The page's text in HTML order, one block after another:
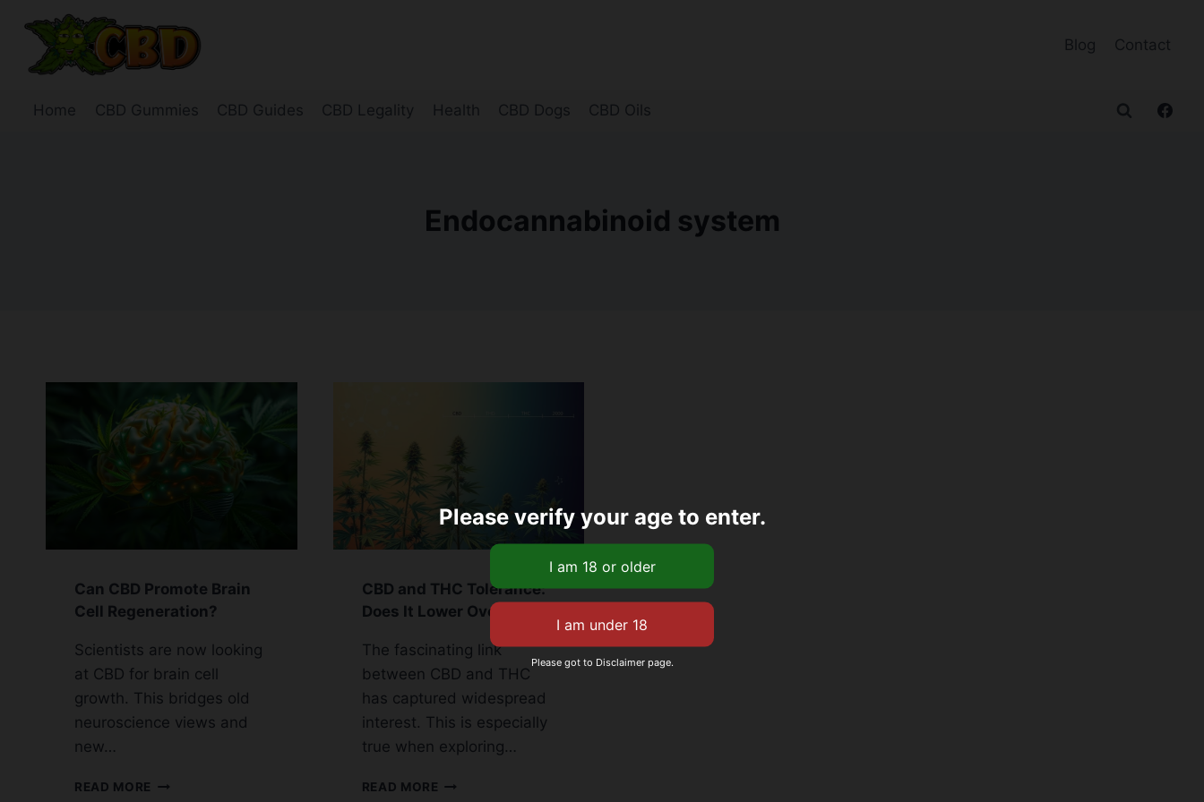
content
Blog Contact
Home CBD Gummies CBD Guides CBD Legality Health CBD Dogs CBD Oils
Endocannabinoid system
Can CBD Promote Brain
Cell Regeneration?
Scientists are now looking
at CBD for brain cell
growth. This bridges old
neuroscience views and
new…
READ MORE CAN
CBD and THC Tolerance:
Does It Lower Over Time?
The fascinating link
between CBD and THC
has captured widespread
interest. This is especially
true when exploring…
READ MORE CBD
Please verify your age to enter.
Please got to Disclaimer page.